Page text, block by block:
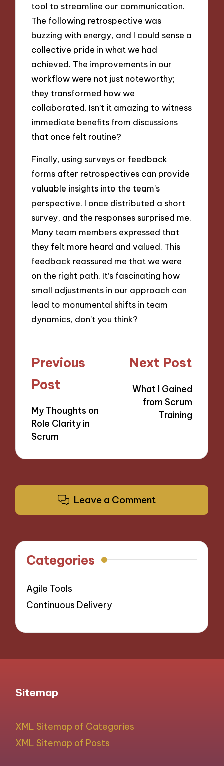
tool to streamline our communication.
The following retrospective was
buzzing with energy, and I could sense a
collective pride in what we had
achieved. The improvements in our
workflow were not just noteworthy;
they transformed how we
collaborated. Isn’t it amazing to witness
immediate benefits from discussions
that once felt routine?
Finally, using surveys or feedback
forms after retrospectives can provide
valuable insights into the team’s
perspective. I once distributed a short
survey, and the responses surprised me.
Many team members expressed that
they felt more heard and valued. This
feedback reassured me that we were
on the right path. It’s fascinating how
small adjustments in our approach can
lead to monumental shifts in team
dynamics, don’t you think?
Post
navigation
Previous
Post
My Thoughts on
Role Clarity in
Scrum
Next Post
What I Gained
from Scrum
Training
Leave a Comment
Categories
Agile Tools
Continuous Delivery
Sitemap
XML Sitemap of Categories
XML Sitemap of Posts